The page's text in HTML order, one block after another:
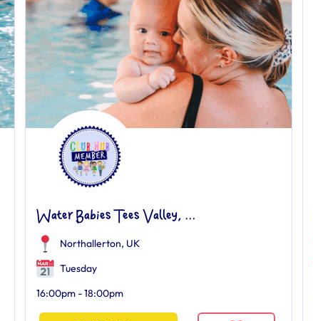
Water Babies Tees Valley, ...
Northallerton, UK
Tuesday
16:00pm - 18:00pm